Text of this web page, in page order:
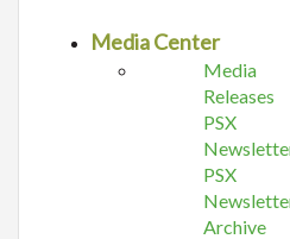
Media Center
Media
Releases
PSX
PSX
Archive